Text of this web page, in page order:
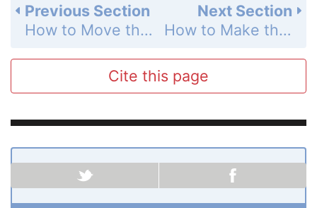
Next Section
How to Make the Reader Like You
Previous Section
How to Move the Reader
Cite this page